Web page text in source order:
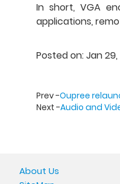
In short, VGA
applications,
Posted on: Jan
Prev -Oupree
Next -Audio and
About Us